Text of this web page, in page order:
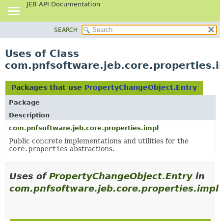
JEB API Documentation
CLASS
TREE
DEPRECATED
INDEX
HELP
SEARCH
Uses of Class
Packages that use PropertyChangeObject.Entry
Package
Description
com.pnfsoftware.jeb.core.properties.impl
Public concrete implementations and utilities for the
core.properties abstractions.
Uses ofPropertyChangeObject.Entryin
com.pnfsoftware.jeb.core.properties.impl